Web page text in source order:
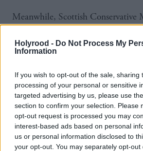
Holyrood - Do Not Process My
Information
If you wish to opt-out of the sale, sharing
processing of your personal or sensitive
targeted advertising by us, please use
section to confirm your selection. Please
opt-out request is processed you may
interest-based ads based on personal
us or personal information disclosed to
your opt-out. You may separately opt-
Meanwhile, Scottish Conservative
happy to be better together with
2014 independence referendum.
Fraser said: “We have always
Scotland should not be taxed more
in the rest of the United Kingdom.